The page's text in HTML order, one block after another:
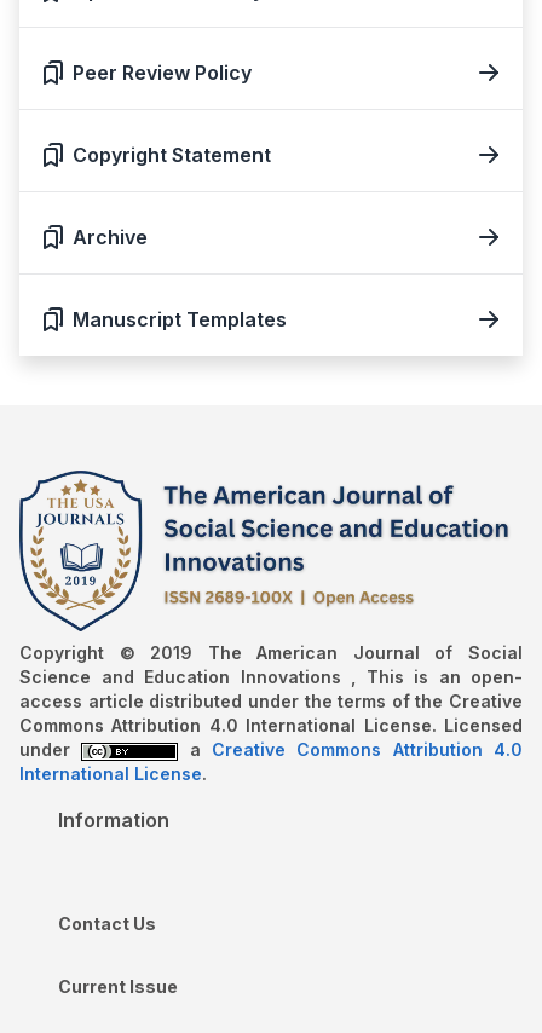
Peer Review Policy
Copyright Statement
Archive
Manuscript Templates
Copyright © 2019 The American Journal of Social
Science and Education Innovations , This is an open-
access article distributed under the terms of the Creative
Commons Attribution 4.0 International License. Licensed
under
a Creative Commons Attribution 4.0
International License.
Information
Contact Us
Current Issue